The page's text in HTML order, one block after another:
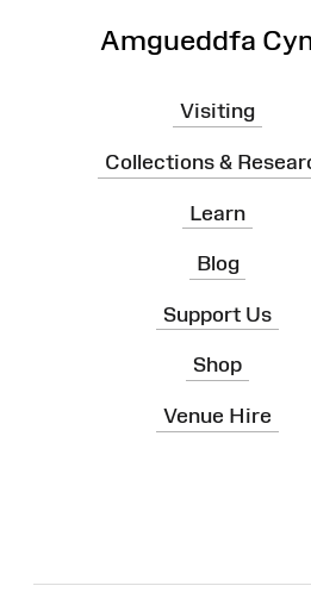
Amgueddfa
Visiting
Collections &
Learn
Blog
Support Us
Shop
Venue Hire